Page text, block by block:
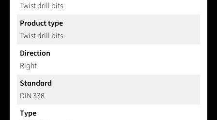
Twist drill bits
Product type
Twist drill bits
Direction
Right
Standard
DIN 338
Type